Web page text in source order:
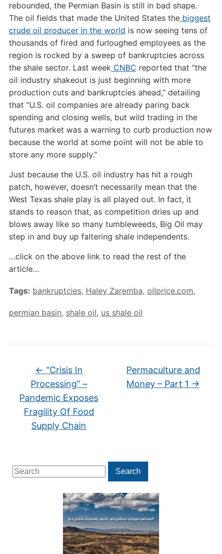
Search
for:
Search
rebounded, the Permian Basin is still in bad shape.
The oil fields that made the United States thebiggest
crude oil producer in the world is now seeing tens of
thousands of fired and furloughed employees as the
region is rocked by a sweep of bankruptcies across
the shale sector. Last weekCNBC reported that “the
oil industry shakeout is just beginning with more
production cuts and bankruptcies ahead,” detailing
that “U.S. oil companies are already paring back
spending and closing wells, but wild trading in the
futures market was a warning to curb production now
because the world at some point will not be able to
store any more supply.”
Just because the U.S. oil industry has hit a rough
patch, however, doesn’t necessarily mean that the
West Texas shale play is all played out. In fact, it
stands to reason that, as competition dries up and
blows away like so many tumbleweeds, Big Oil may
step in and buy up faltering shale independents.
…click on the above link to read the rest of the
article…
Tags: bankruptcies, Haley Zaremba, oilprice.com,
permian basin, shale oil, us shale oil
← “Crisis In
Processing” –
Pandemic Exposes
Fragility Of Food
Supply Chain
Permaculture and
Money – Part 1 →